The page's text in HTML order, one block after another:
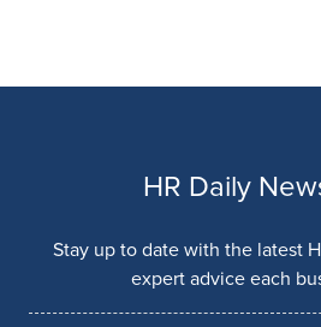
HR Daily
Stay up to date with the latest
expert advice each